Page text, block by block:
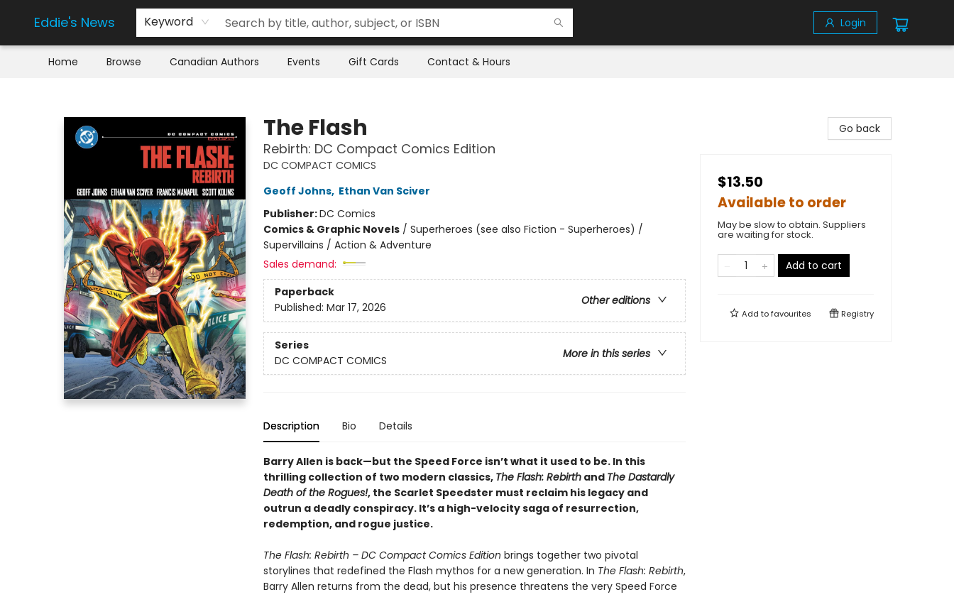
Eddie's News Keyword Login
Home Browse Canadian Authors Events Gift Cards Contact & Hours
The Flash
Rebirth: DC Compact Comics Edition
DC COMPACT COMICS
Geoff Johns, Ethan Van Sciver
Publisher:DC Comics
Comics & Graphic Novels/ Superheroes (see also Fiction - Superheroes) /
Supervillains / Action & Adventure
Sales demand:
Paperback
Other editions
Published: Mar 17, 2026
Series
More in this series
DC COMPACT COMICS
Description Bio Details
Barry Allen is back—but the Speed Force isn’t what it used to be. In this
thrilling collection of two modern classics, The Flash: Rebirthand The Dastardly
Death of the Rogues!, the Scarlet Speedster must reclaim his legacy and
outrun a deadly conspiracy. It’s a high-velocity saga of resurrection,
redemption, and rogue justice.
The Flash: Rebirth – DC Compact Comics Edition brings together two pivotal
storylines that redefined the Flash mythos for a new generation. In The Flash: Rebirth,
Barry Allen returns from the dead, but his presence threatens the very Speed Force
Go back
$13.50
Available to order
May be slow to obtain. Suppliers
are waiting for stock.
Add to cart
Add tofavourites Registry